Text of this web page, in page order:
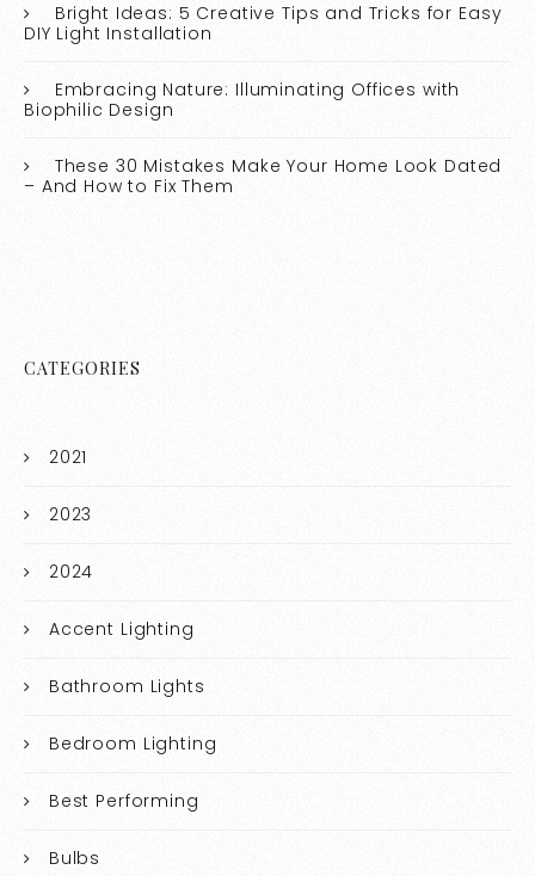
Bright Ideas: 5 Creative Tips and Tricks for Easy
DIY Light Installation
Embracing Nature: Illuminating Offices with
Biophilic Design
These 30 Mistakes Make Your Home Look Dated
– And How to Fix Them
CATEGORIES
2021
2023
2024
Accent Lighting
Bathroom Lights
Bedroom Lighting
Best Performing
Bulbs